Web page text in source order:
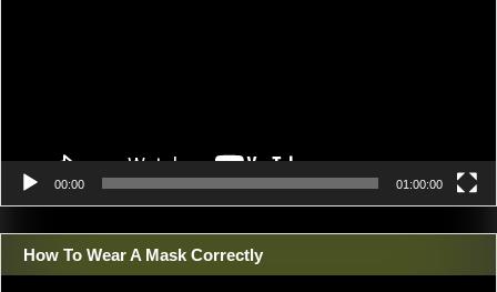
00:00 01:00:00
How To Wear A Mask Correctly